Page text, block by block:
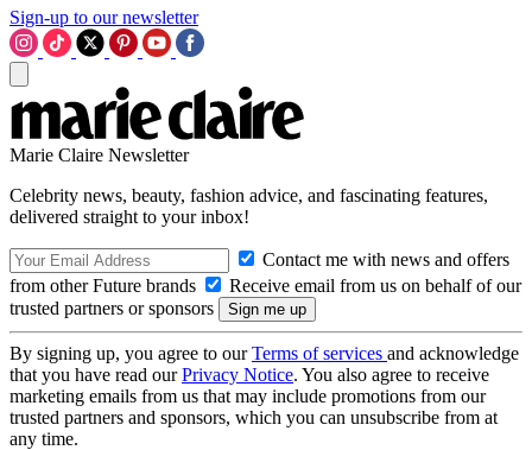
Sign-up to our newsletter
Marie Claire Newsletter
Celebrity news, beauty, fashion advice, and fascinating features,
delivered straight to your inbox!
Contact me with news and offers
from other Future brands
Receive email from us on behalf of our
trusted partners or sponsors
By signing up, you agree to ourTerms of services and acknowledge
that you have read ourPrivacy Notice. You also agree to receive
marketing emails from us that may include promotions from our
trusted partners and sponsors, which you can unsubscribe from at
any time.